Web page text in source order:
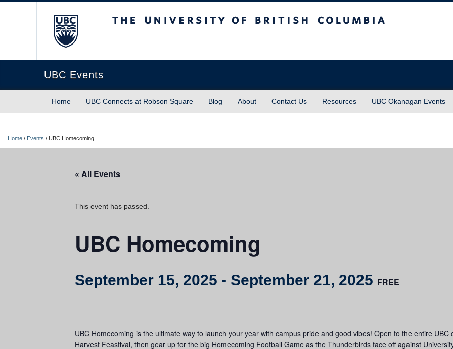
UBC Events
Home UBC Connects at Robson Square Blog About Contact Us Resources UBC Okanagan Events
Home / Events / UBC Homecoming
« All Events
This event has passed.
UBC Homecoming
September 15, 2025 - September 21, 2025 FREE
UBC Homecoming is the ultimate way to launch your year with campus pride and good vibes! Open to the entire
Harvest Feastival, then gear up for the big Homecoming Football Game as the Thunderbirds face off against